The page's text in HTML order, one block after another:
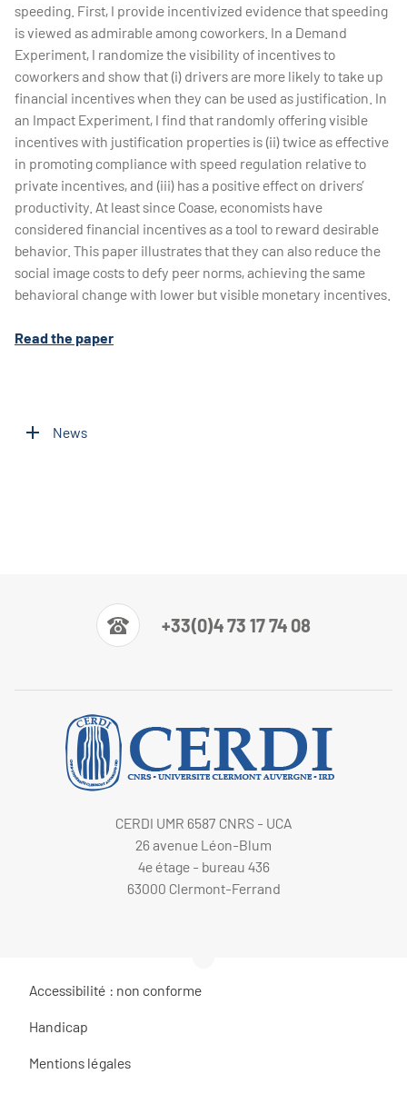
speeding. First, I provide incentivized evidence that speeding
is viewed as admirable among coworkers. In a Demand
Experiment, I randomize the visibility of incentives to
coworkers and show that (i) drivers are more likely to take up
financial incentives when they can be used as justification. In
an Impact Experiment, I find that randomly offering visible
incentives with justification properties is (ii) twice as effective
in promoting compliance with speed regulation relative to
private incentives, and (iii) has a positive effect on drivers’
productivity. At least since Coase, economists have
considered financial incentives as a tool to reward desirable
behavior. This paper illustrates that they can also reduce the
social image costs to defy peer norms, achieving the same
behavioral change with lower but visible monetary incentives.
Read the paper
News
+33(0)4 73 17 74 08
CERDI UMR 6587 CNRS - UCA
26 avenue Léon-Blum
4e étage - bureau 436
63000 Clermont-Ferrand
Accessibilité : non conforme
Handicap
Mentions légales